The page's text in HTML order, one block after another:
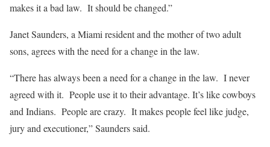
makes it a bad law. It should be changed.”
Janet Saunders, a Miami resident and the mother of two adult
sons, agrees with the need for a change in the law.
“There has always been a need for a change in the law. I never
agreed with it. People use it to their advantage. It’s like cowboys
and Indians. People are crazy. It makes people feel like judge,
jury and executioner,” Saunders said.